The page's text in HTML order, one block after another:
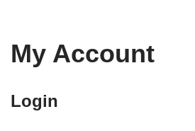
My Account
Login